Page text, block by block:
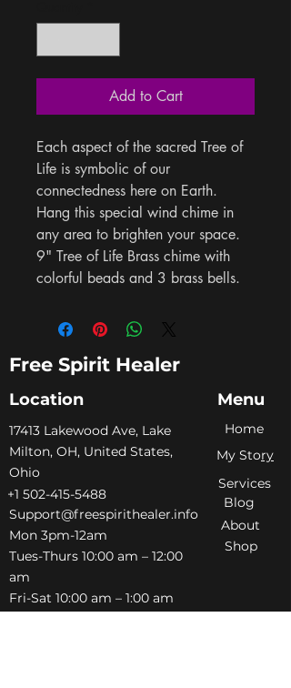
Add to Cart
Each aspect of the sacred Tree of
Life is symbolic of our
connectedness here on Earth.
Hang this special wind chime in
any area to brighten your space.
9" Tree of Life Brass chime with
colorful beads and 3 brass bells.
Free Spirit Healer
Location Menu
​17413 Lakewood Ave, Lake
Milton, OH, United States,
Ohio
+1 502-415-5488
Support@freespirithealer.info
​Mon 3pm-12am
Tues-Thurs 10:00 am – 12:00
am
Fri-Sat 10:00 am – 1:00 am
Home
My Story
Services
Blog
About
Shop